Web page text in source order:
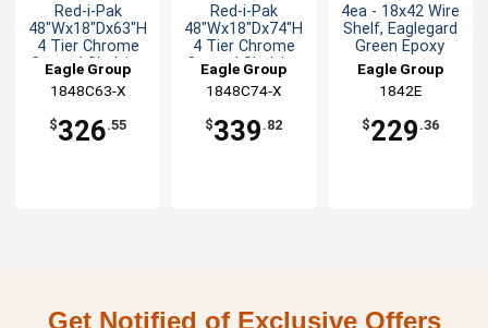
Red-i-Pak
48"Wx18"Dx63"H
4 Tier Chrome
Coated Shelving
Eagle Group
1848C63-X
$326.55
Red-i-Pak
48"Wx18"Dx74"H
4 Tier Chrome
Coated Shelving
Eagle Group
1848C74-X
$339 .82
4ea - 18x42 Wire
Shelf, Eaglegard
Green Epoxy
Eagle Group
1842E
$229 .36
Get Notified of Exclusive Offers